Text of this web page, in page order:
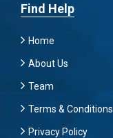
Find Help
Home
About Us
Team
Terms & Conditions
Privacy Policy